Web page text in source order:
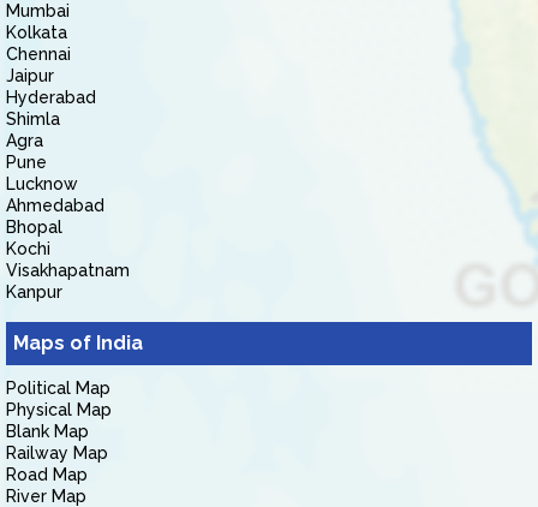
Mumbai
Kolkata
Chennai
Jaipur
Hyderabad
Shimla
Agra
Pune
Lucknow
Ahmedabad
Bhopal
Kochi
Visakhapatnam
Kanpur
Maps of India
Political Map
Physical Map
Blank Map
Railway Map
Road Map
River Map